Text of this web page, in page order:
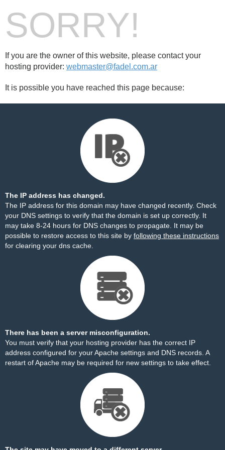
SORRY!
If you are the owner of this website, please contact your
hosting provider: webmaster@fadel.com.ar
It is possible you have reached this page because:
The IP address has changed.
The IP address for this domain may have changed recently. Check
your DNS settings to verify that the domain is set up correctly. It
may take 8-24 hours for DNS changes to propagate. It may be
possible to restore access to this site by following these instructions
for clearing your dns cache.
There has been a server misconfiguration.
You must verify that your hosting provider has the correct IP
address configured for your Apache settings and DNS records. A
restart of Apache may be required for new settings to take effect.